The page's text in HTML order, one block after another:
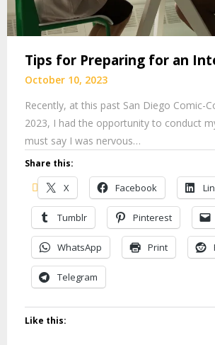
Tips for Preparing for an
October 10, 2023
Recently, at this past San Diego Comic-
2023, I had the opportunity to conduct
must say I was nervous…
Share this:
X Facebook
Tumblr Pinterest
WhatsApp Print
Telegram
Like this: